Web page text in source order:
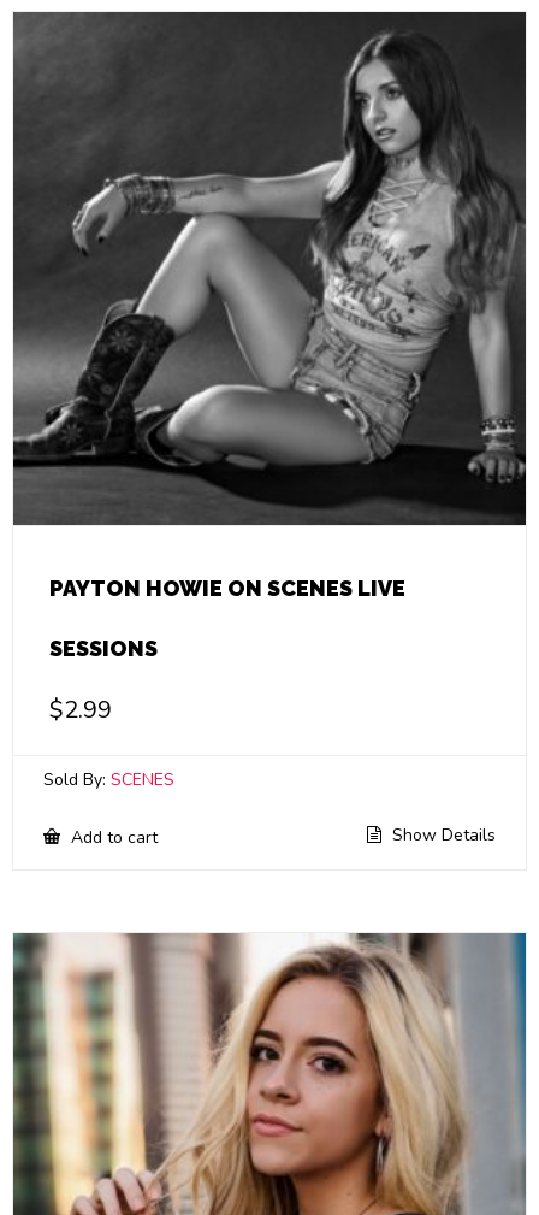
PAYTON HOWIE ON SCENES LIVE
SESSIONS
$2.99
Sold By: SCENES
Add to cart Show Details